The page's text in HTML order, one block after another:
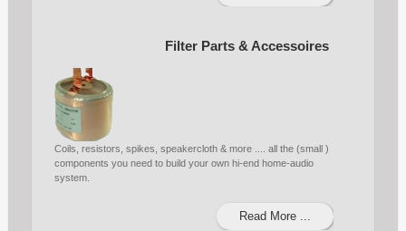
Filter Parts & Accessoires
Coils, resistors, spikes, speakercloth & more .... all the (small )
components you need to build your own hi-end home-audio
system.
Read More ...